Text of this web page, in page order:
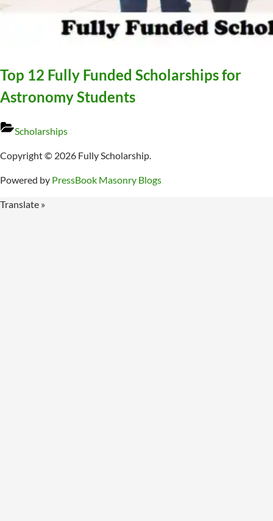
Top 12 Fully Funded Scholarships for
Astronomy Students
Scholarships
Copyright © 2026 Fully Scholarship.
Powered by PressBook Masonry Blogs
Translate »